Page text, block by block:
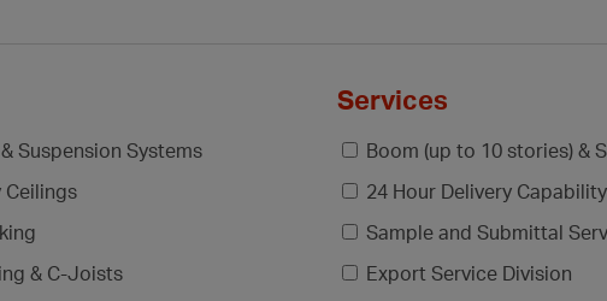
Suspension Systems
Ceilings
& C-Joists
Services
Boom (up to 10 stories) &
24 Hour Delivery Capability
Sample and Submittal
Export Service Division